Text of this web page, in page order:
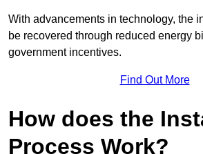
With advancements in technology, the
be recovered through reduced energy
government incentives.
Find Out More
How does the
Process Work?